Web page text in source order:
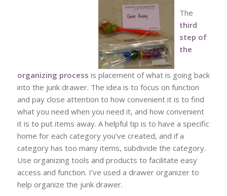
The
third
step of
the
organizing process is placement of what is going back
into the junk drawer. The idea is to focus on function
and pay close attention to how convenient it is to find
what you need when you need it, and how convenient
it is to put items away. A helpful tip is to have a specific
home for each category you’ve created, and if a
category has too many items, subdivide the category.
Use organizing tools and products to facilitate easy
access and function. I’ve used a drawer organizer to
help organize the junk drawer.